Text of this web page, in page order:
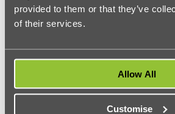
provided to them or that they’ve
of their services.
Allow All
Customise
LONDON LIFE